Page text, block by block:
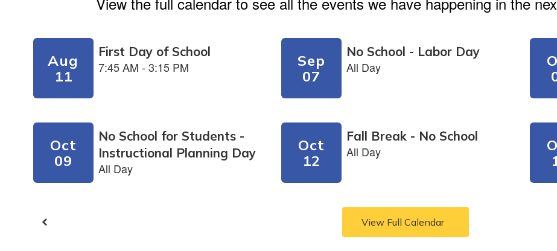
Contains
slides.
previous
buttons
navigate.
View Full Calendar